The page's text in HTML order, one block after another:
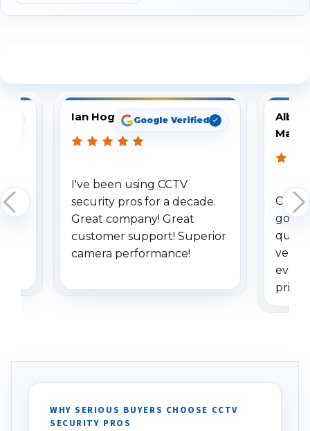
the
Ian Hogg Google Verified
I've been using CCTV
security pros for a decade.
Great company! Great
customer support! Superior
camera performance!
Albert
good.
very
WHY SERIOUS BUYERS CHOOSE CCTV
SECURITY PROS